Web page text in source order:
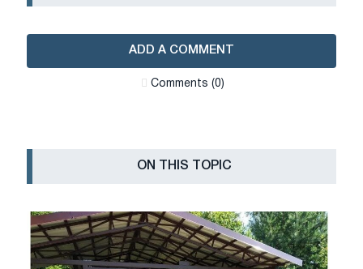
ADD A COMMENT
Сomments (0)
ON THIS TOPIC